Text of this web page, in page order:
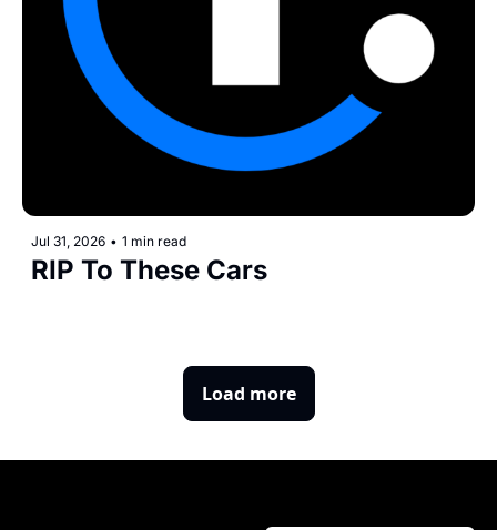
Jul 31, 2026 • 1 min read
RIP To These Cars
Load more